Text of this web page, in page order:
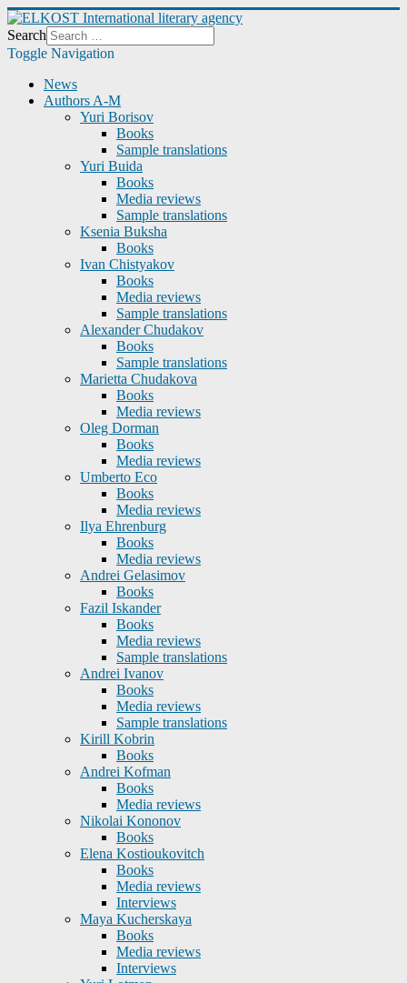
Search
Toggle Navigation
News
Authors A-M
Yuri Borisov
Books
Sample translations
Yuri Buida
Books
Media reviews
Sample translations
Ksenia Buksha
Books
Ivan Chistyakov
Books
Media reviews
Sample translations
Alexander Chudakov
Books
Sample translations
Marietta Chudakova
Books
Media reviews
Oleg Dorman
Books
Media reviews
Umberto Eco
Books
Media reviews
Ilya Ehrenburg
Books
Media reviews
Andrei Gelasimov
Books
Fazil Iskander
Books
Media reviews
Sample translations
Andrei Ivanov
Books
Media reviews
Sample translations
Kirill Kobrin
Books
Andrei Kofman
Books
Media reviews
Nikolai Kononov
Books
Elena Kostioukovitch
Books
Media reviews
Interviews
Maya Kucherskaya
Books
Media reviews
Interviews